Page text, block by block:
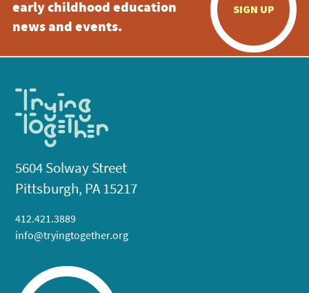
early childhood education
news and events.
SIGN UP
5604 Solway Street
Pittsburgh, PA 15217
412.421.3889
info@tryingtogether.org